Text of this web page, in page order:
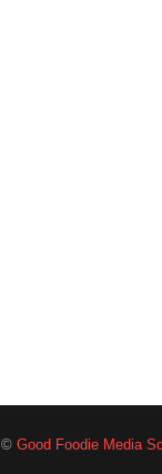
©Good Foodie Media